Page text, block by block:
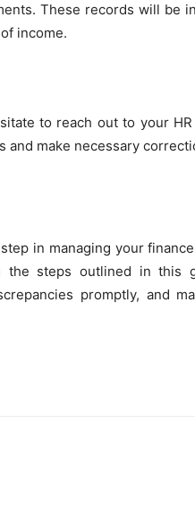
These records will be
income.
to reach out to your
and make necessary
in managing your
the steps outlined in this
promptly, and